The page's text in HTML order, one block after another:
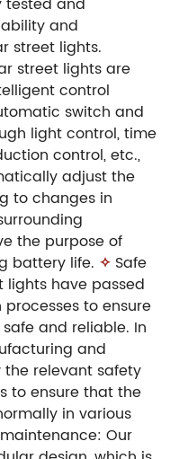
and
street lights.
street lights are
control
switch and
light control, time
control, etc.,
adjust the
to changes in
the purpose of
battery life. ✧ Safe
lights have passed
to ensure
and reliable. In
and
relevant safety
to ensure that the
in various
Our